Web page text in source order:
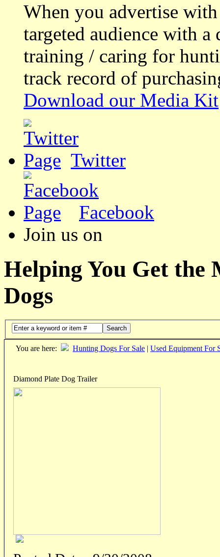
When you advertise
targeted audience with a
training / caring for
track record of
Download our Media Kit
Twitter
Facebook
Join us on
Helping You Get the
Dogs
Search
You are here: Hunting Dogs For Sale | Used Equipment For
Diamond Plate Dog Trailer